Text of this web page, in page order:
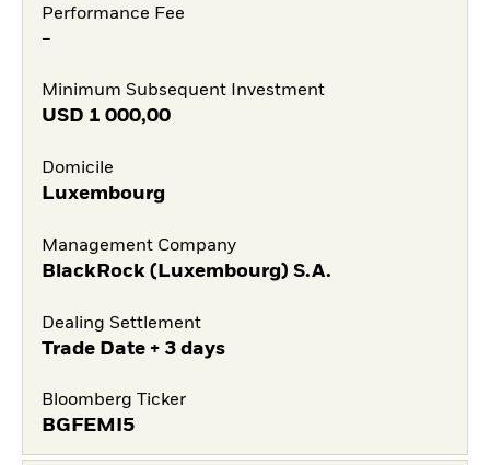
Performance Fee
-
Minimum Subsequent Investment
USD 1 000,00
Domicile
Luxembourg
Management Company
BlackRock (Luxembourg) S.A.
Dealing Settlement
Trade Date + 3 days
Bloomberg Ticker
BGFEMI5